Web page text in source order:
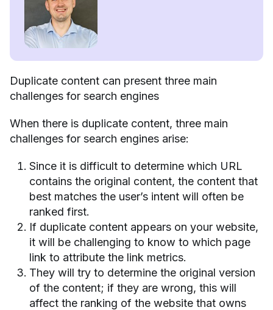
Duplicate content can present three main
challenges for search engines
When there is duplicate content, three main
challenges for search engines arise:
Since it is difficult to determine which URL
contains the original content, the content that
best matches the user’s intent will often be
ranked first.
If duplicate content appears on your website,
it will be challenging to know to which page
link to attribute the link metrics.
They will try to determine the original version
of the content; if they are wrong, this will
affect the ranking of the website that owns